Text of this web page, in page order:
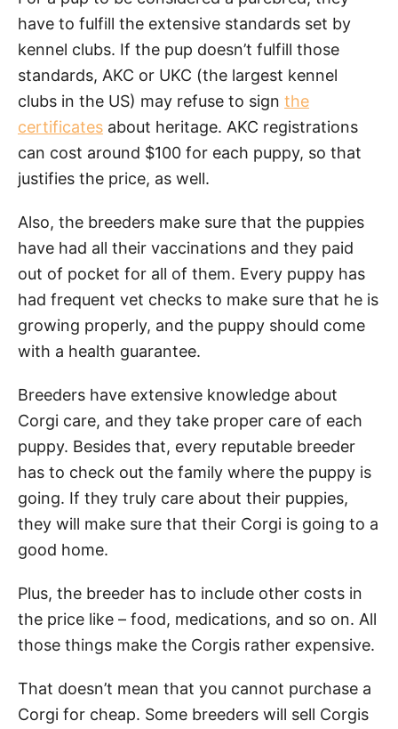
have to fulfill the extensive standards set by
kennel clubs. If the pup doesn’t fulfill those
standards, AKC or UKC (the largest kennel
clubs in the US) may refuse to sign the
certificates about heritage. AKC registrations
can cost around $100 for each puppy, so that
justifies the price, as well.
Also, the breeders make sure that the puppies
have had all their vaccinations and they paid
out of pocket for all of them. Every puppy has
had frequent vet checks to make sure that he is
growing properly, and the puppy should come
with a health guarantee.
Breeders have extensive knowledge about
Corgi care, and they take proper care of each
puppy. Besides that, every reputable breeder
has to check out the family where the puppy is
going. If they truly care about their puppies,
they will make sure that their Corgi is going to a
good home.
Plus, the breeder has to include other costs in
the price like – food, medications, and so on. All
those things make the Corgis rather expensive.
That doesn’t mean that you cannot purchase a
Corgi for cheap. Some breeders will sell Corgis